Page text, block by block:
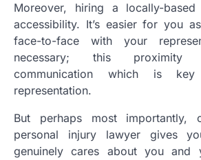
Moreover, hiring a locally-based
accessibility. It’s easier for you
face-to-face with your
necessary; this proximity
communication which is
representation.
But perhaps most importantly,
personal injury lawyer gives
genuinely cares about you and